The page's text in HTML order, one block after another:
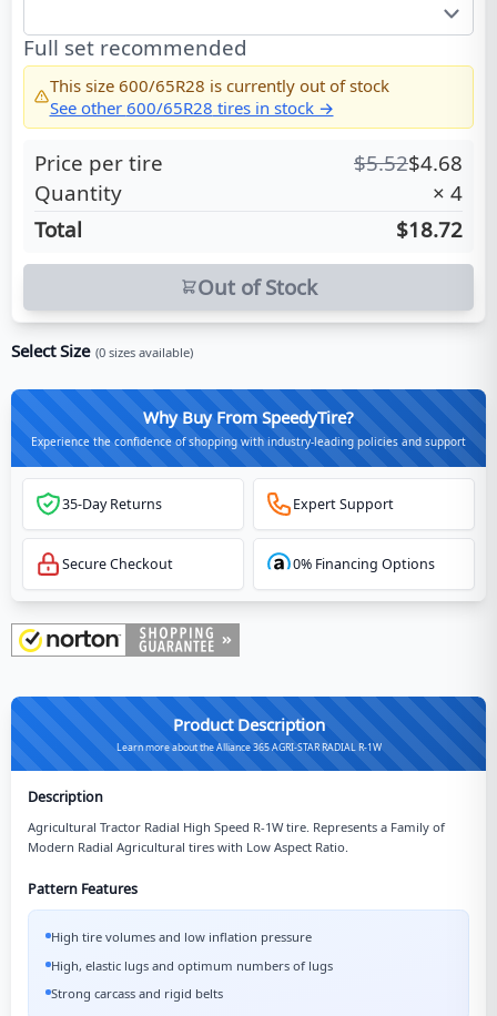
Full set recommended
This size 600/65R28 is currently out of stock
See other 600/65R28 tires in stock →
Price per tire $5.52$4.68
Quantity
× 4
Total
$18.72
Out of Stock
Select Size (0 sizes available)
Why Buy From SpeedyTire?
Experience the confidence of shopping with industry-leading policies and support
35-Day Returns Expert Support
Secure Checkout 0% Financing Options
Product Description
Learn more about the Alliance 365 AGRI-STAR RADIAL R-1W
Description
Agricultural Tractor Radial High Speed R-1W tire. Represents a Family of
Modern Radial Agricultural tires with Low Aspect Ratio.
Pattern Features
High tire volumes and low inflation pressure
High, elastic lugs and optimum numbers of lugs
Strong carcass and rigid belts